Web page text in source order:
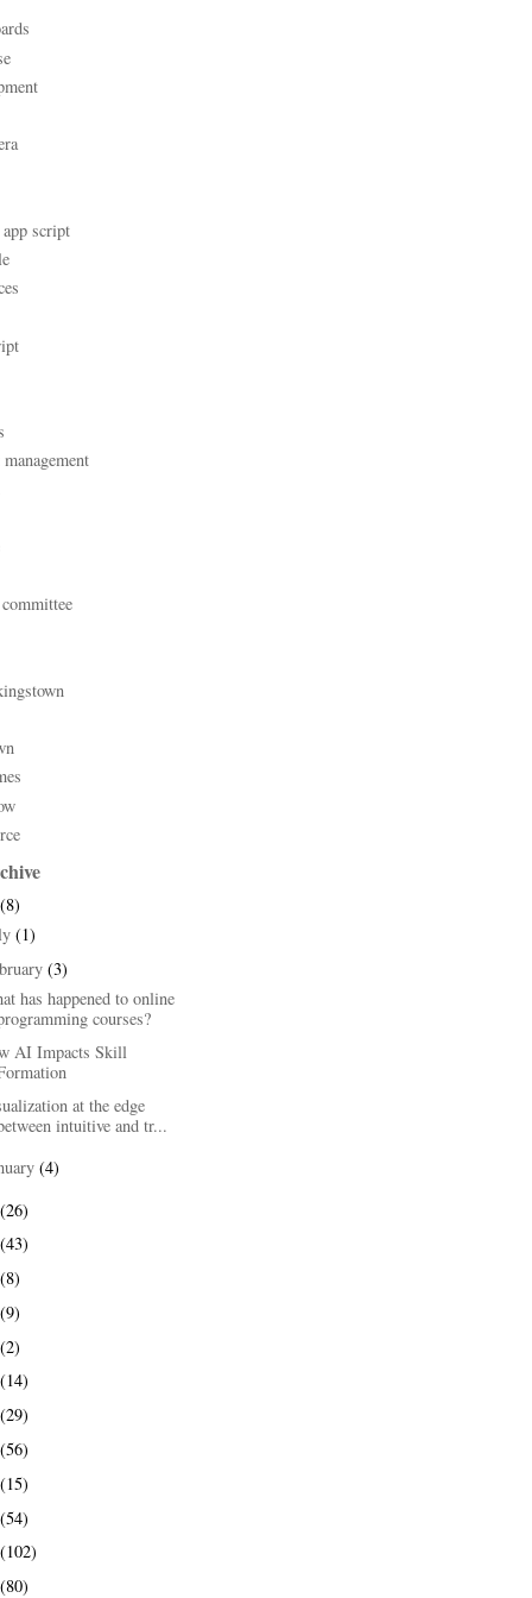
script
(8)
(1)
(3)
has happened to online
courses?
AI Impacts Skill
at the edge
intuitive and tr...
(4)
(26)
(43)
(8)
(9)
(2)
(14)
(29)
(56)
(15)
(54)
(102)
(80)